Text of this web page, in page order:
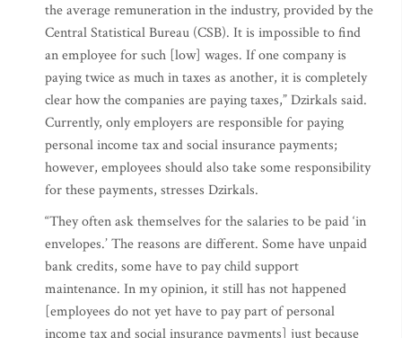
the average remuneration in the industry, provided by the
Central Statistical Bureau (CSB). It is impossible to find
an employee for such [low] wages. If one company is
paying twice as much in taxes as another, it is completely
clear how the companies are paying taxes,” Dzirkals said.
Currently, only employers are responsible for paying
personal income tax and social insurance payments;
however, employees should also take some responsibility
for these payments, stresses Dzirkals.
“They often ask themselves for the salaries to be paid ‘in
envelopes.’ The reasons are different. Some have unpaid
bank credits, some have to pay child support
maintenance. In my opinion, it still has not happened
[employees do not yet have to pay part of personal
income tax and social insurance payments] just because